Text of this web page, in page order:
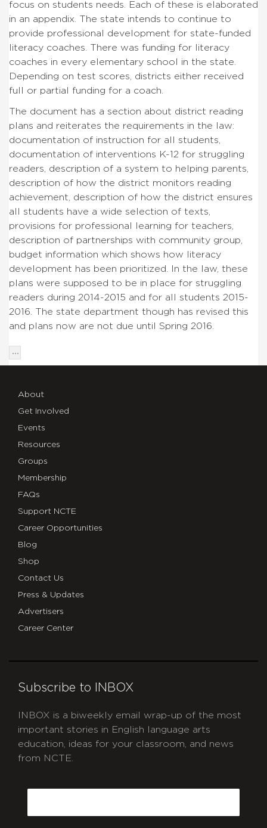
focus on students needs. Each of these is elaborated
in an appendix. The state intends to continue to
provide professional development for state-funded
literacy coaches. There was funding for literacy
coaches in every elementary school in the state.
Depending on test scores, districts either received
full or partial funding for a coach.
The document has a section about district reading
plans and reiterates the requirements in the law:
documentation of instruction for all students,
documentation of interventions K-12 for struggling
readers, description of a system to helping parents,
description of how the district monitors reading
achievement, description of how the district ensures
all students have a wide selection of texts,
provisions for professional learning for teachers,
description of partnerships with community group,
budget information which shows how literacy
development has been prioritized. In the law, these
plans were supposed to be in place for struggling
readers during 2014-2015 and for all students 2015-
2016. The state department though has revised this
and plans now are not due until Spring 2016.
About
Get Involved
Events
Resources
Groups
Membership
FAQs
Support NCTE
Career Opportunities
Blog
Shop
Contact Us
Press & Updates
Advertisers
Career Center
Subscribe to INBOX
INBOX is a biweekly email wrap-up of the most
important stories in English language arts
education, ideas for your classroom, and news
from NCTE.